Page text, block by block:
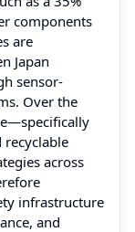
components
are
Japan
sensor-
Over the
recyclable
across
infrastructure
and